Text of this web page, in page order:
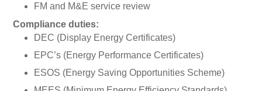
FM and M&E service review
Compliance duties:
DEC (Display Energy Certificates)
EPC’s (Energy Performance Certificates)
ESOS (Energy Saving Opportunities Scheme)